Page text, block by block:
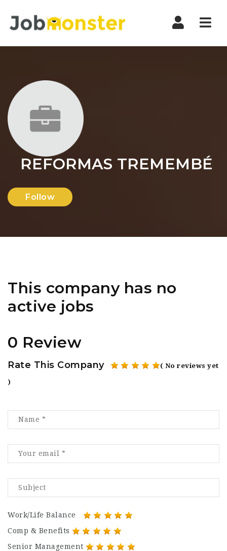
REFORMAS TREMEMBÉ
Follow
This company has no
active jobs
0 Review
Rate This Company ( No reviews yet
)
Work/Life Balance
Comp & Benefits
Senior Management